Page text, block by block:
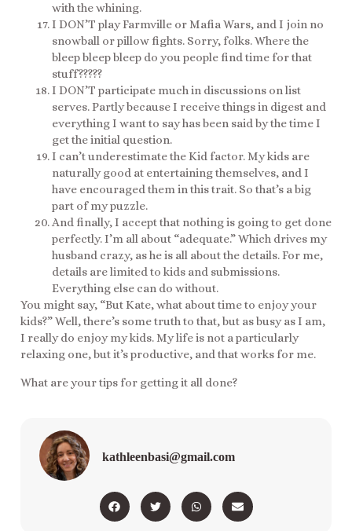
with the whining.
I DON’T play Farmville or Mafia Wars, and I join no
snowball or pillow fights. Sorry, folks. Where the
bleep bleep bleep do you people find time for that
stuff?????
I DON’T participate much in discussions on list
serves. Partly because I receive things in digest and
everything I want to say has been said by the time I
get the initial question.
I can’t underestimate the Kid factor. My kids are
naturally good at entertaining themselves, and I
have encouraged them in this trait. So that’s a big
part of my puzzle.
And finally, I accept that nothing is going to get done
perfectly. I’m all about “adequate.” Which drives my
husband crazy, as he is all about the details. For me,
details are limited to kids and submissions.
Everything else can do without.
You might say, “But Kate, what about time to enjoy your
kids?” Well, there’s some truth to that, but as busy as I am,
I really do enjoy my kids. My life is not a particularly
relaxing one, but it’s productive, and that works for me.
What are your tips for getting it all done?
kathleenbasi@gmail.com